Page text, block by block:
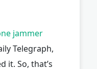
jammer
Telegraph,
it. So, that’s